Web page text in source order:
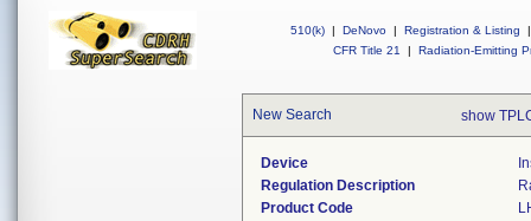
510(k) | DeNovo | Registration & Listing
|
CFR Title 21
| Radiation-Emitting
New Search show
Device
Regulation Description
Product Code